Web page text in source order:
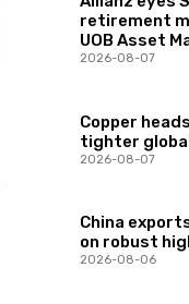
retirement
UOB Asset
2026-08-07
Copper
tighter
2026-08-07
China
on robust
2026-08-06